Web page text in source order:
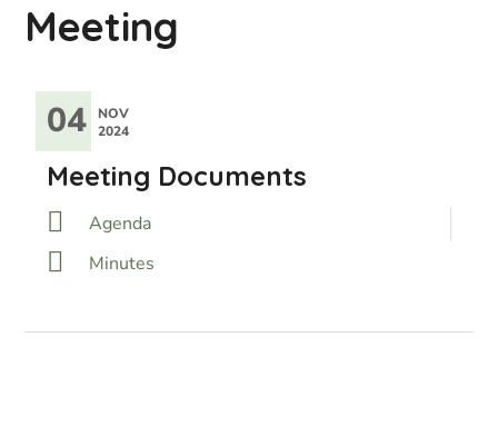
Meeting
04
NOV
2024
Meeting Documents
Agenda
Minutes